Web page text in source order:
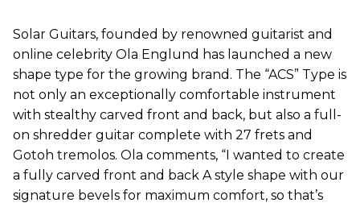
Solar Guitars, founded by renowned guitarist and
online celebrity Ola Englund has launched a new
shape type for the growing brand. The “ACS” Type is
not only an exceptionally comfortable instrument
with stealthy carved front and back, but also a full-
on shredder guitar complete with 27 frets and
Gotoh tremolos. Ola comments, “I wanted to create
a fully carved front and back A style shape with our
signature bevels for maximum comfort, so that’s